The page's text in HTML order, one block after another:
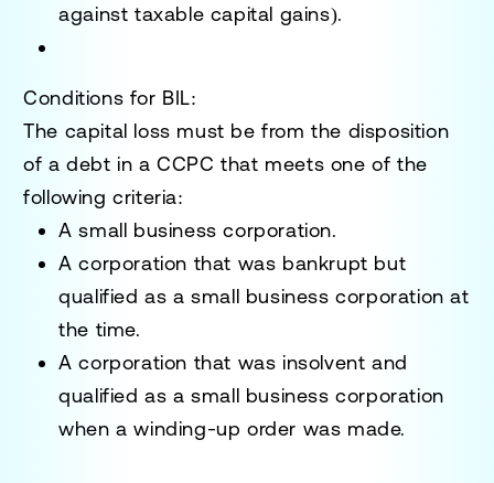
against taxable capital gains).
Conditions for BIL:
The capital loss must be from the disposition
of a debt in a CCPC that meets one of the
following criteria:
A small business corporation.
A corporation that was bankrupt but
qualified as a small business corporation at
the time.
A corporation that was insolvent and
qualified as a small business corporation
when a winding-up order was made.